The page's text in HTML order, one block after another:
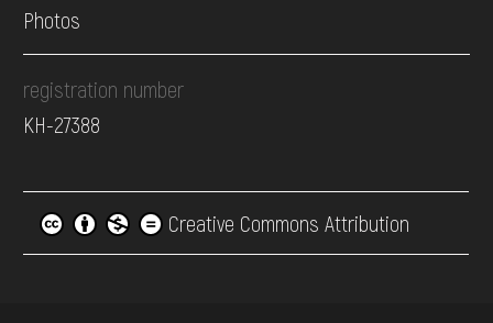
Photos
registration number
КН-27388
Creative Commons Attribution